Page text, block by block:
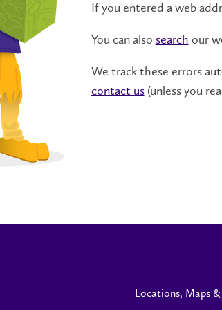
If you entered a web
You can also search our
We track these errors
contact us(unless you
Locations, Maps